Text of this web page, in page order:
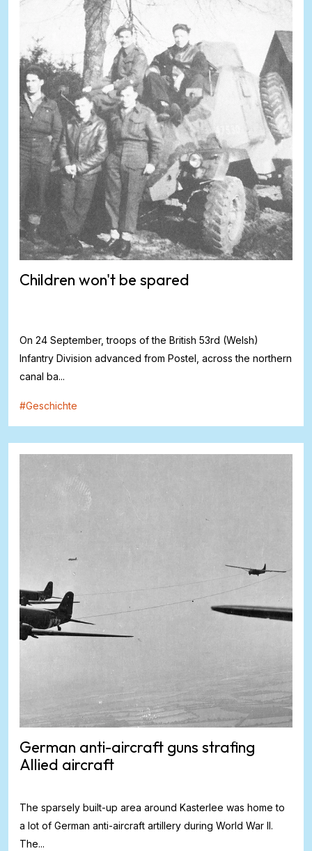
Children won't be spared
On 24 September, troops of the British 53rd (Welsh)
Infantry Division advanced from Postel, across the northern
canal ba...
#Geschichte
German anti-aircraft guns strafing
Allied aircraft
The sparsely built-up area around Kasterlee was home to
a lot of German anti-aircraft artillery during World War II.
The...